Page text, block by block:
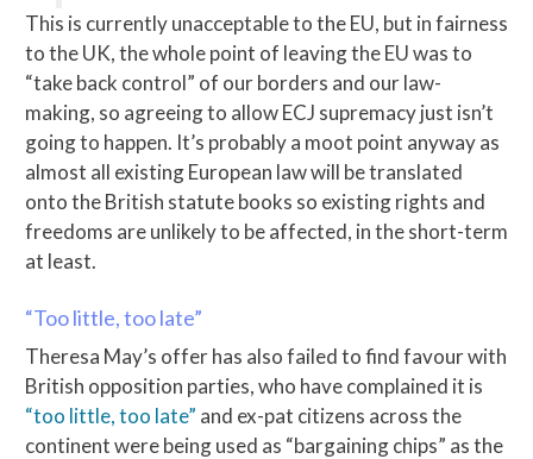
This is currently unacceptable to the EU, but in fairness
to the UK, the whole point of leaving the EU was to
“take back control” of our borders and our law-
making, so agreeing to allow ECJ supremacy just isn’t
going to happen. It’s probably a moot point anyway as
almost all existing European law will be translated
onto the British statute books so existing rights and
freedoms are unlikely to be affected, in the short-term
at least.
“Too little, too late”
Theresa May’s offer has also failed to find favour with
British opposition parties, who have complained it is
“too little, too late” and ex-pat citizens across the
continent were being used as “bargaining chips” as the